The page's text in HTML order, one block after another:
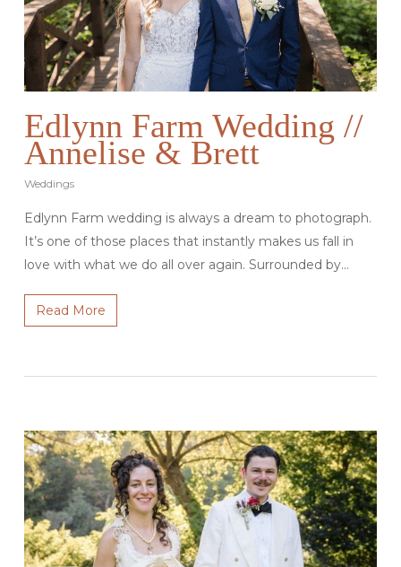
Edlynn Farm Wedding //
Annelise & Brett
Weddings
Edlynn Farm wedding is always a dream to photograph.
It’s one of those places that instantly makes us fall in
love with what we do all over again. Surrounded by…
Read More